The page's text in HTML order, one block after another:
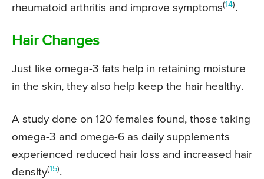
rheumatoid arthritis and improve symptoms(14).
Hair Changes
Just like omega-3 fats help in retaining moisture
in the skin, they also help keep the hair healthy.
A study done on 120 females found, those taking
omega-3 and omega-6 as daily supplements
experienced reduced hair loss and increased hair
density(15).